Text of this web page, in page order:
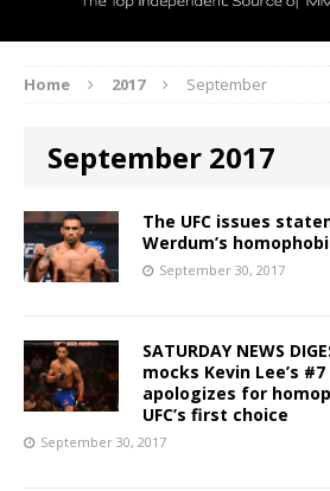
Home 2017 September
September 2017
The UFC issues
Werdum’s
September 30, 2017
SATURDAY NEWS
mocks Kevin Lee’s
apologizes for
UFC’s first choice
September 30, 2017